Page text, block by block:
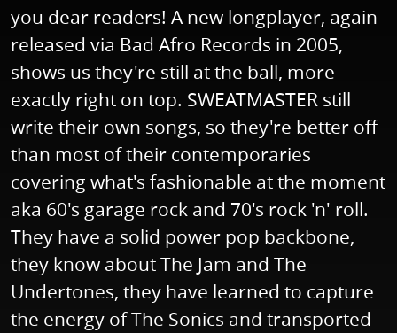
you dear readers! A new longplayer, again
released via Bad Afro Records in 2005,
shows us they're still at the ball, more
exactly right on top. SWEATMASTER still
write their own songs, so they're better off
than most of their contemporaries
covering what's fashionable at the moment
aka 60's garage rock and 70's rock 'n' roll.
They have a solid power pop backbone,
they know about The Jam and The
Undertones, they have learned to capture
the energy of The Sonics and transported